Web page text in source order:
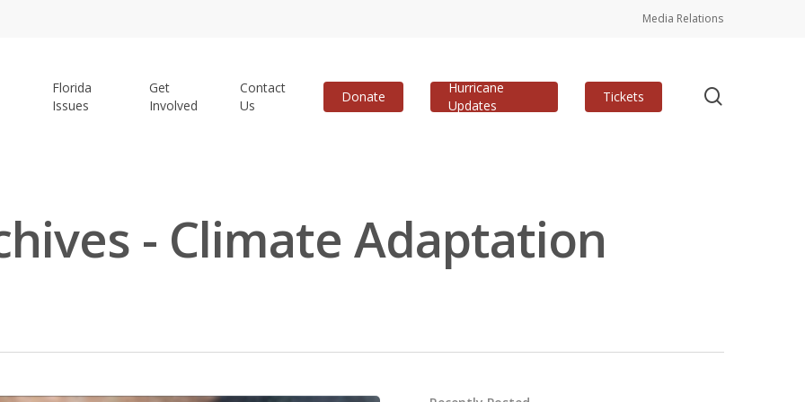
Media Relations
Florida
Issues
Get
Involved
Contact
Us
Donate
Hurricane
Updates
Tickets
- Climate Adaptation